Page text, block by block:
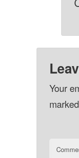
Your
marked